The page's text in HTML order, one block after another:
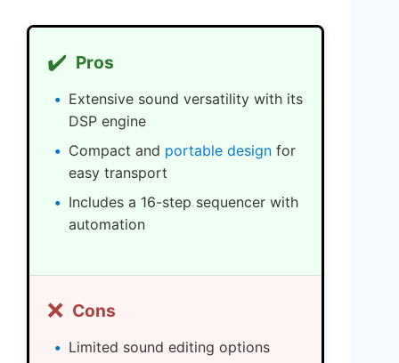
✔️ Pros
Extensive sound versatility with its
DSP engine
Compact and portable design for
easy transport
Includes a 16-step sequencer with
automation
❌ Cons
Limited sound editing options